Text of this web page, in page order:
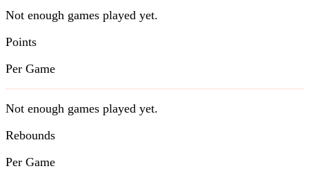
Not enough games played yet.
Points
Per Game
Not enough games played yet.
Rebounds
Per Game